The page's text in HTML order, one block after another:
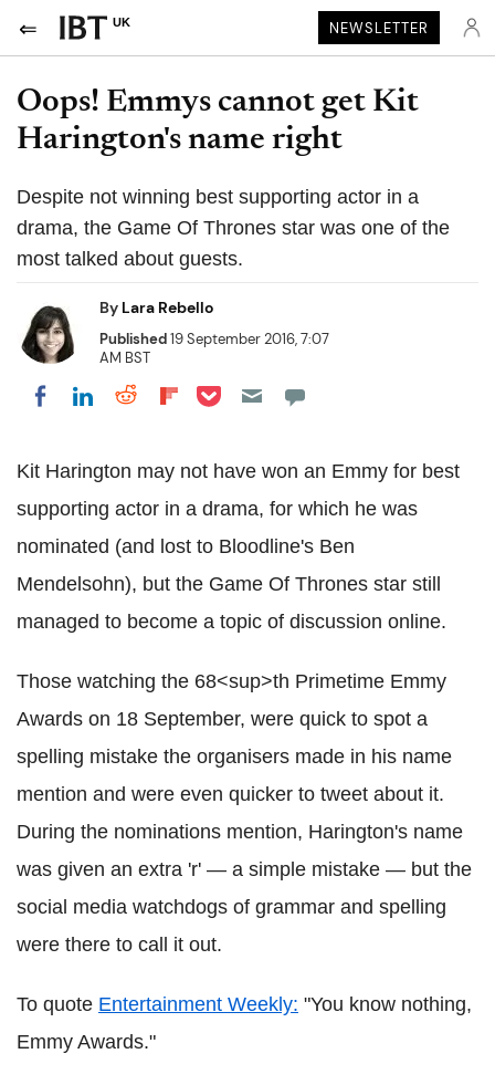
UK NEWSLETTER
Oops! Emmys cannot get Kit
Harington's name right
Despite not winning best supporting actor in a
drama, the Game Of Thrones star was one of the
most talked about guests.
By Lara Rebello
Published19 September 2016, 7:07
AM BST
Share on Facebook
Share on LinkedIn
Share on Reddit
Share on Flipboard
Share on Pocket
Kit Harington may not have won an Emmy for best
supporting actor in a drama, for which he was
nominated (and lost to Bloodline's Ben
Mendelsohn), but the Game Of Thrones star still
managed to become a topic of discussion online.
Those watching the 68<sup>th Primetime Emmy
Awards on 18 September, were quick to spot a
spelling mistake the organisers made in his name
mention and were even quicker to tweet about it.
During the nominations mention, Harington's name
was given an extra 'r' — a simple mistake — but the
social media watchdogs of grammar and spelling
were there to call it out.
To quote Entertainment Weekly: "You know nothing,
Emmy Awards."